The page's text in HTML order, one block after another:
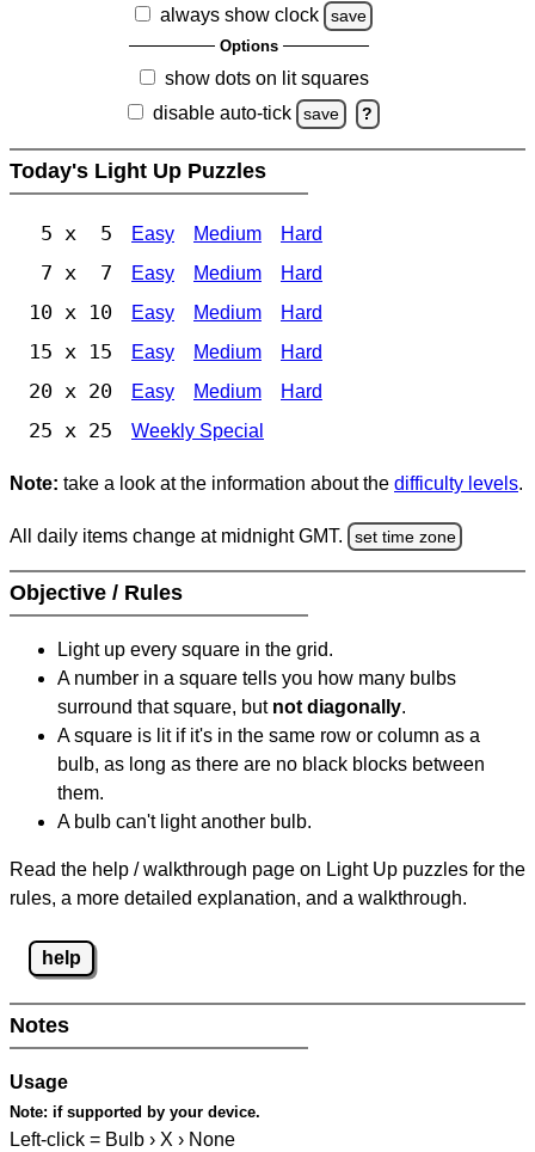
always show clock
save
Options
show dots on lit squares
disable auto-tick
save ?
Today's Light Up Puzzles
5 x 5 Easy Medium Hard
7 x 7 Easy Medium Hard
10 x 10 Easy Medium Hard
15 x 15 Easy Medium Hard
20 x 20 Easy Medium Hard
25 x 25 Weekly Special
Note: take a look at the information about the difficulty levels.
All daily items change at midnight GMT. set time zone
Objective / Rules
Light up every square in the grid.
A number in a square tells you how many bulbs
surround that square, but not diagonally.
A square is lit if it's in the same row or column as a
bulb, as long as there are no black blocks between
them.
A bulb can't light another bulb.
Read the help / walkthrough page on Light Up puzzles for the
rules, a more detailed explanation, and a walkthrough.
help
Notes
Usage
Note: if supported by your device.
Left-click = Bulb › X › None